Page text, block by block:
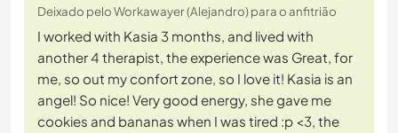
Deixado pelo Workawayer (Alejandro) para o anfitrião
I worked with Kasia 3 months, and lived with
another 4 therapist, the experience was Great, for
me, so out my confort zone, so I love it! Kasia is an
angel! So nice! Very good energy, she gave me
cookies and bananas when I was tired :p <3, the